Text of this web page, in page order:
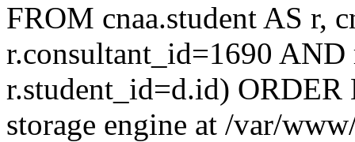
FROM cnaa.student AS r,
r.consultant_id=1690
r.student_id=d.id)
storage engine at /var/